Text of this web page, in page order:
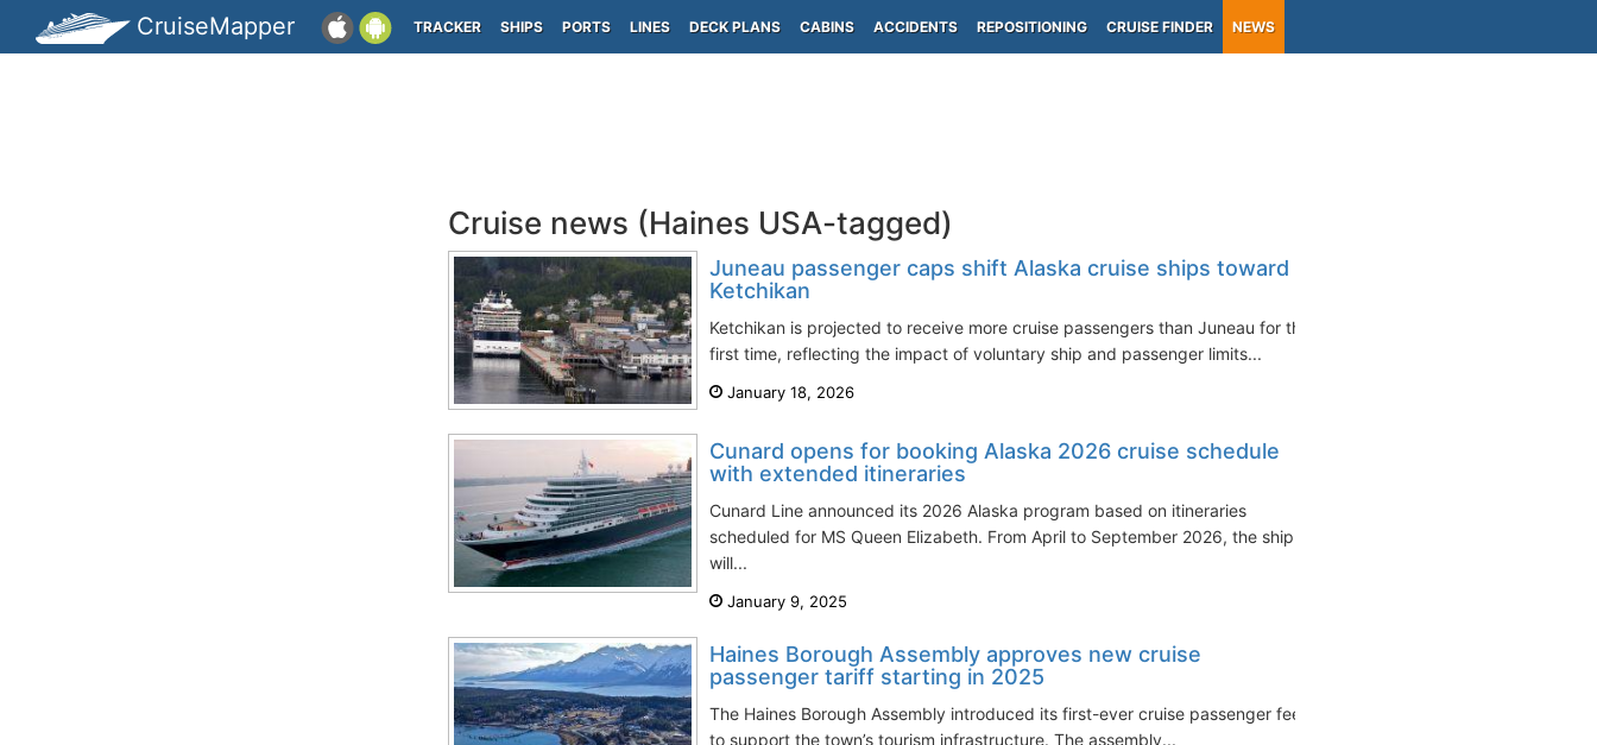
CruiseMapper TRACKER SHIPS PORTS LINES DECK PLANS CABINS ACCIDENTS REPOSITIONING CRUISE FINDER NEWS
Cruise news (Haines USA-tagged)
Juneau passenger caps shift Alaska cruise ships toward
Ketchikan
Ketchikan is projected to receive more cruise passengers than Juneau for the
first time, reflecting the impact of voluntary ship and passenger limits...
January 18, 2026
Cunard opens for booking Alaska 2026 cruise schedule
with extended itineraries
Cunard Line announced its 2026 Alaska program based on itineraries
scheduled for MS Queen Elizabeth. From April to September 2026, the ship
will...
January 9, 2025
Haines Borough Assembly approves new cruise
passenger tariff starting in 2025
The Haines Borough Assembly introduced its first-ever cruise passenger fee
to support the town’s tourism infrastructure. The assembly...